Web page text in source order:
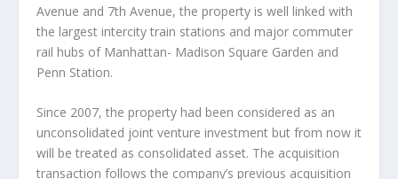
Avenue and 7th Avenue, the property is well linked with
the largest intercity train stations and major commuter
rail hubs of Manhattan- Madison Square Garden and
Penn Station.
Since 2007, the property had been considered as an
unconsolidated joint venture investment but from now it
will be treated as consolidated asset. The acquisition
transaction follows the company’s previous acquisition